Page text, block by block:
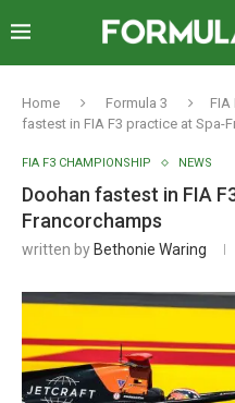
Home Formula 3 FIA
fastest in FIA F3 practice at Spa-
FIA F3 CHAMPIONSHIP NEWS
Doohan fastest in FIA
Francorchamps
written by Bethonie Waring